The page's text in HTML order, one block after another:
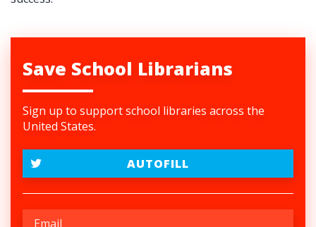
Save School Librarians
Sign up to support school libraries across the
United States.
AUTOFILL